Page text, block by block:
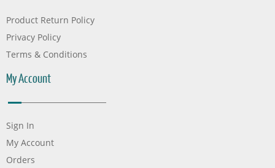
Product Return Policy
Privacy Policy
Terms & Conditions
My Account
Sign In
My Account
Orders